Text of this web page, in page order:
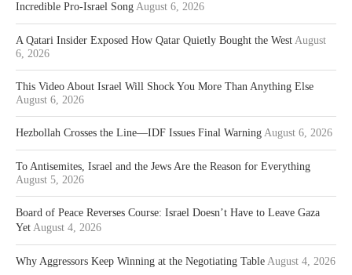
Incredible Pro-Israel Song August 6, 2026
A Qatari Insider Exposed How Qatar Quietly Bought the West August
6, 2026
This Video About Israel Will Shock You More Than Anything Else
August 6, 2026
Hezbollah Crosses the Line—IDF Issues Final Warning August 6, 2026
To Antisemites, Israel and the Jews Are the Reason for Everything
August 5, 2026
Board of Peace Reverses Course: Israel Doesn’t Have to Leave Gaza
Yet August 4, 2026
Why Aggressors Keep Winning at the Negotiating Table August 4, 2026